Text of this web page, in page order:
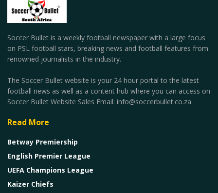
Soccer Bullet is a weekly football newspaper with a large focus
on PSL football stars, breaking news and football features from
renowned journalists in the industry.
The Soccer Bullet website is your 24 hour portal to the latest
football news as well as a content hub where you can access on
Soccer Bullet Website Sales Email: info@soccerbullet.co.za
Read More
Betway Premiership
English Premier League
UEFA Champions League
Kaizer Chiefs